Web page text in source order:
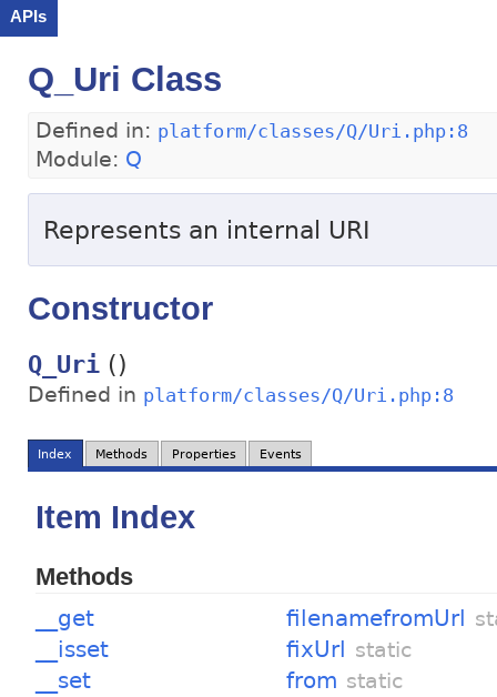
APIs
Q_Uri Class
Defined in: platform/classes/Q/Uri.php:8
Module: Q
Represents an internal URI
Constructor
Q_Uri ()
Defined in platform/classes/Q/Uri.php:8
Index Methods Properties Events
Item Index
Methods
__get
__isset
__set
filenamefromUrl
fixUrl static
from static